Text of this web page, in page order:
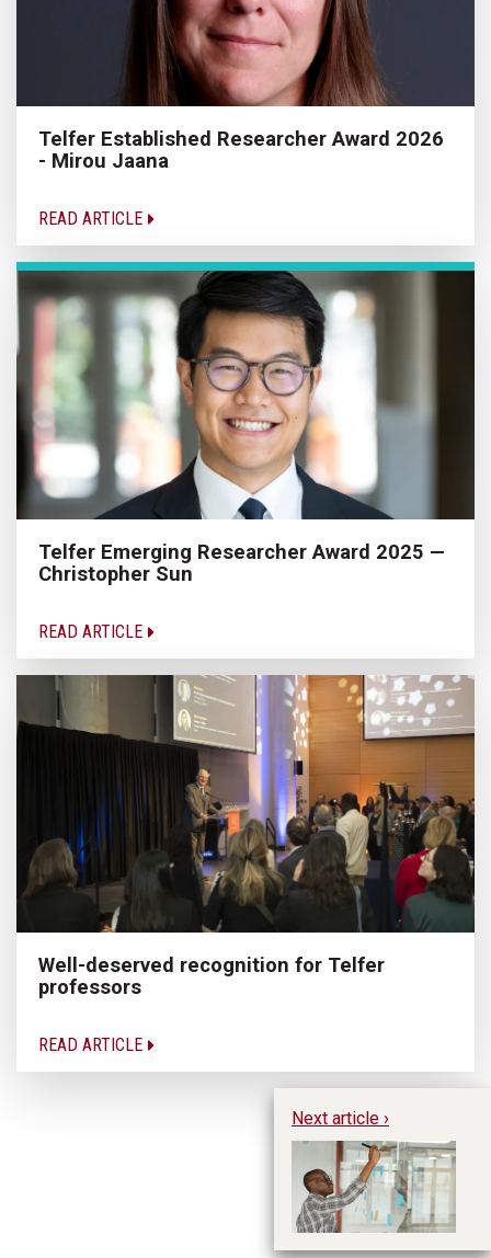
Telfer Established Researcher Award 2026
- Mirou Jaana
READ ARTICLE
Telfer Emerging Researcher Award 2025 —
Christopher Sun
READ ARTICLE
Well-deserved recognition for Telfer
professors
READ ARTICLE
Next article ›